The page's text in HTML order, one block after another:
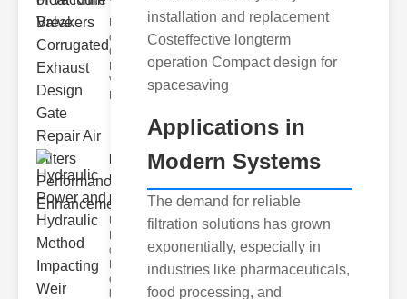
Key Features
of the
Corrugated
Float Knife
Valve 1.
Enhanced
Hydraulic
Power and
Hydra..
Understanding
ower
Hydraulic Weir
erformance A
installation and replacement
Costeffective longterm
operation Compact design for
spacesaving
Applications in
Modern Systems
The demand for reliable
filtration solutions has grown
exponentially, especially in
industries like pharmaceuticals,
food processing, and